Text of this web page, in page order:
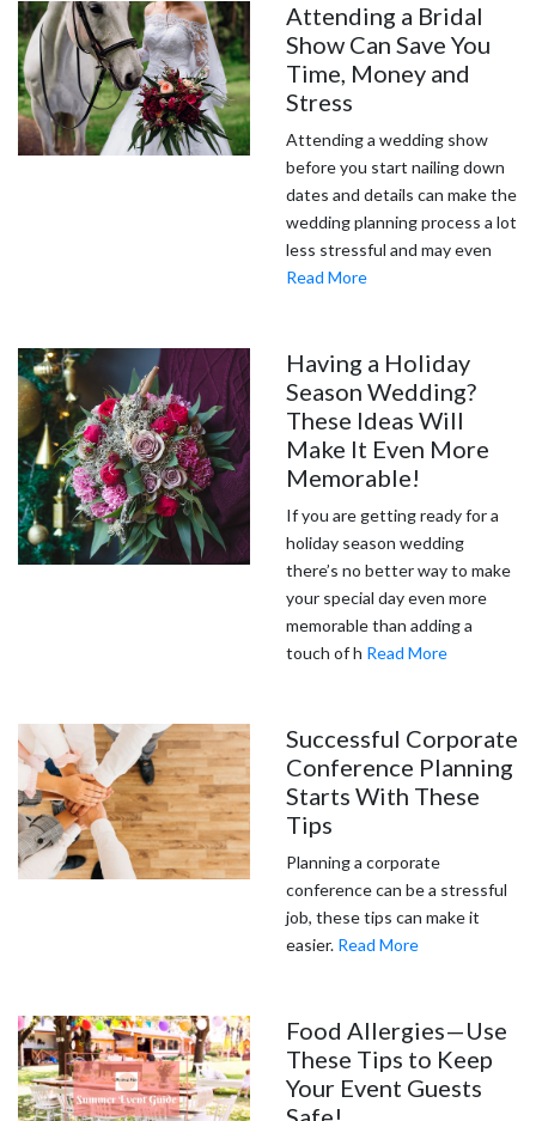
Attending a Bridal
Show Can Save You
Time, Money and
Stress
Attending a wedding show
before you start nailing down
dates and details can make the
wedding planning process a lot
less stressful and may even
Read More
Having a Holiday
Season Wedding?
These Ideas Will
Make It Even More
Memorable!
If you are getting ready for a
holiday season wedding
there’s no better way to make
your special day even more
memorable than adding a
touch of h Read More
Successful Corporate
Conference Planning
Starts With These
Tips
Planning a corporate
conference can be a stressful
job, these tips can make it
easier. Read More
Food Allergies—Use
These Tips to Keep
Your Event Guests